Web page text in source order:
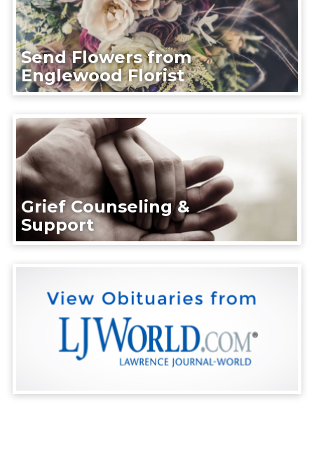
Send Flowers from
Englewood Florist
Grief Counseling &
Support